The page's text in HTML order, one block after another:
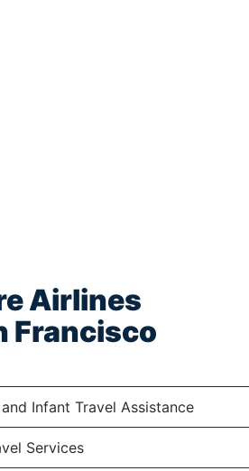
Airlines
Francisco
Infant Travel Assistance
Services